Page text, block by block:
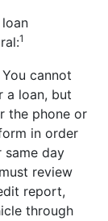
1
You cannot
a loan, but
the phone or
in order
day
review
report,
through